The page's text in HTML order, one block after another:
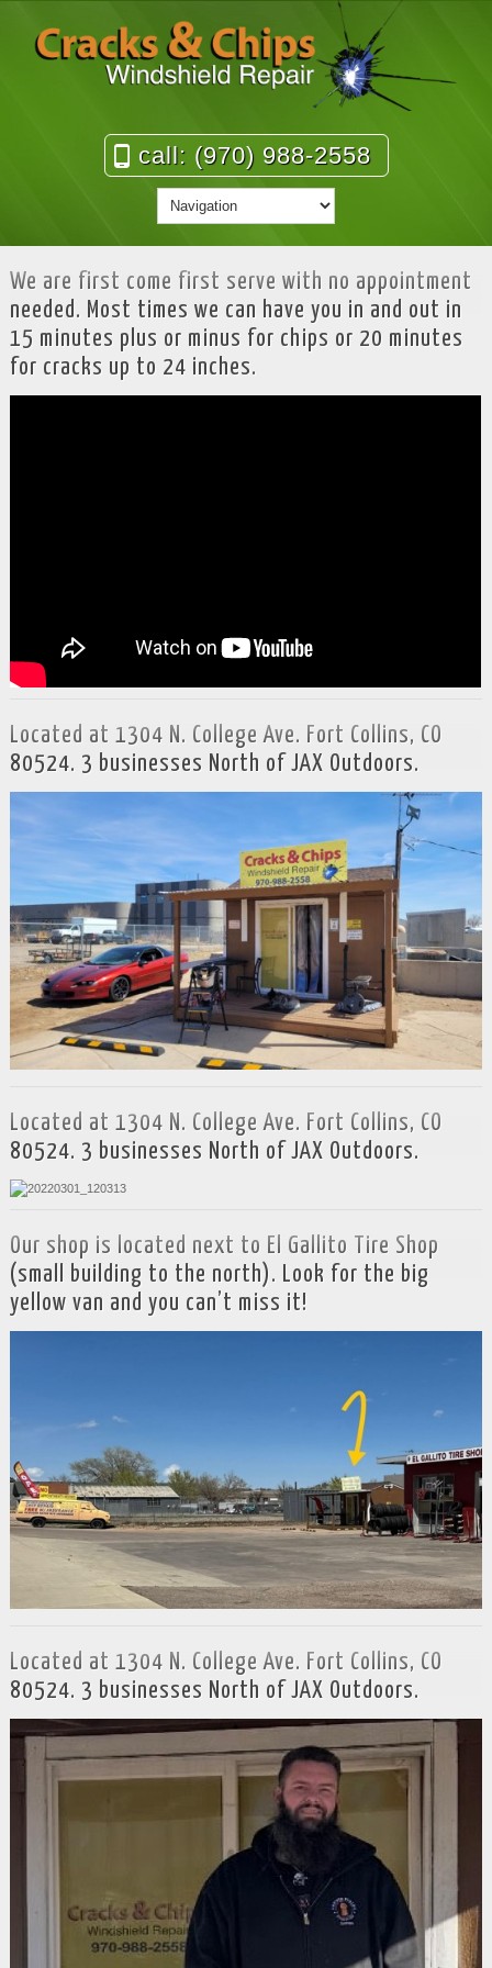
call: (970) 988-2558
We are first come first serve with no appointment
needed. Most times we can have you in and out in
15 minutes plus or minus for chips or 20 minutes
for cracks up to 24 inches.
Located at 1304 N. College Ave. Fort Collins, CO
80524. 3 businesses North of JAX Outdoors.
Located at 1304 N. College Ave. Fort Collins, CO
80524. 3 businesses North of JAX Outdoors.
Our shop is located next to El Gallito Tire Shop
(small building to the north). Look for the big
yellow van and you can’t miss it!
Located at 1304 N. College Ave. Fort Collins, CO
80524. 3 businesses North of JAX Outdoors.